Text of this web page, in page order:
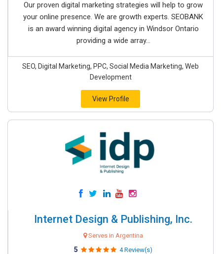
Our proven digital marketing strategies will help to grow
your online presence. We are growth experts. SEOBANK
is an award winning digital agency in Windsor Ontario
providing a wide array...
SEO, Digital Marketing, PPC, Social Media Marketing, Web
Development
View Profile
Internet Design & Publishing, Inc.
Serves in Argentina
5 4 Review(s)